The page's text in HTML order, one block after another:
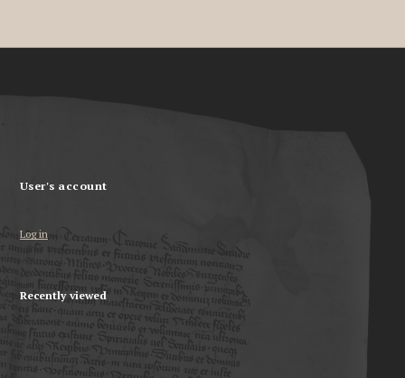
User's account
Log in
Recently viewed